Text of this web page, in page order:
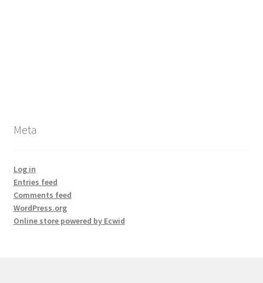
Meta
Log in
Entries feed
Comments feed
WordPress.org
Online store powered by Ecwid